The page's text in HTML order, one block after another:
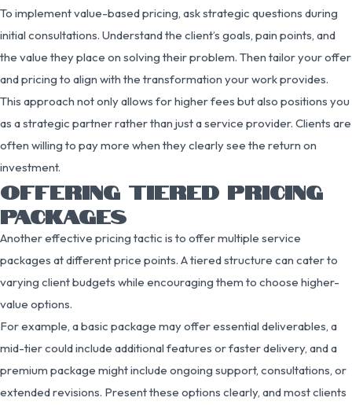
To implement value-based pricing, ask strategic questions during
initial consultations. Understand the client’s goals, pain points, and
the value they place on solving their problem. Then tailor your offer
and pricing to align with the transformation your work provides.
This approach not only allows for higher fees but also positions you
as a strategic partner rather than just a service provider. Clients are
often willing to pay more when they clearly see the return on
investment.
OFFERING TIERED PRICING
PACKAGES
Another effective pricing tactic is to offer multiple service
packages at different price points. A tiered structure can cater to
varying client budgets while encouraging them to choose higher-
value options.
For example, a basic package may offer essential deliverables, a
mid-tier could include additional features or faster delivery, and a
premium package might include ongoing support, consultations, or
extended revisions. Present these options clearly, and most clients